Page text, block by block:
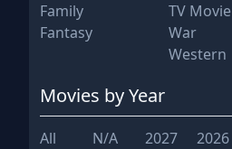
Family
Fantasy
TV Movie
War
Western
Movies by Year
All N/A 2027 2026